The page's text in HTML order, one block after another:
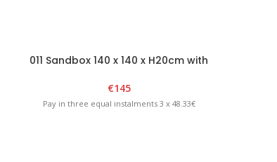
011 Sandbox 140 x 140 x H20cm with
€145
Pay in three equal instalments 3 x 48.33€